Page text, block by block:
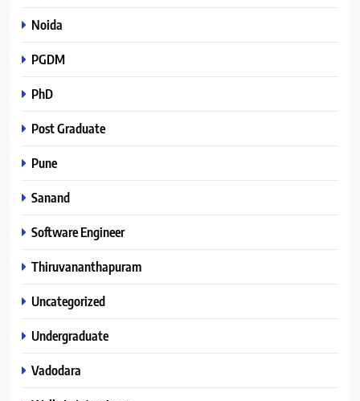
Noida
PGDM
PhD
Post Graduate
Pune
Sanand
Software Engineer
Thiruvananthapuram
Uncategorized
Undergraduate
Vadodara